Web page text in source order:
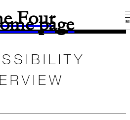
Fourpage